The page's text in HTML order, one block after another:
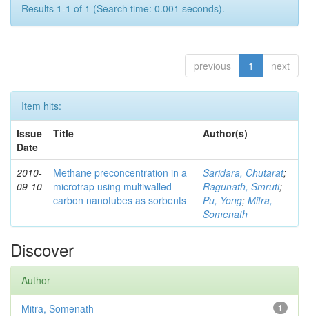
Results 1-1 of 1 (Search time: 0.001 seconds).
previous 1 next
Item hits:
Issue
Date
Title Author(s)
2010-
09-10
Methane preconcentration in a
microtrap using multiwalled
carbon nanotubes as sorbents
Saridara, Chutarat;
Ragunath, Smruti;
Pu, Yong; Mitra,
Somenath
Discover
Author
1
Mitra, Somenath